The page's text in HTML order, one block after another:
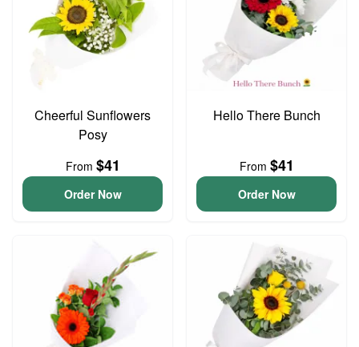
Cheerful Sunflowers
Posy
From $41
Order Now
Hello There Bunch
From $41
Order Now